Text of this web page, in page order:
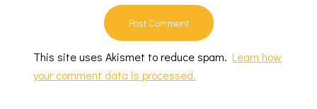
This site uses Akismet to reduce spam.Learn how
your comment data is processed.